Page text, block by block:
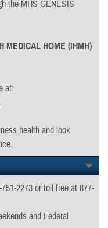
the MHS GENESIS
MEDICAL HOME (IHMH)
at:
health and look
2273 or toll free at 877-
and Federal